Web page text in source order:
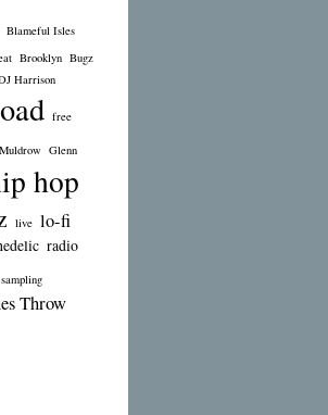
Blameful Isles
Brooklyn Bugz
Harrison
free
Glenn
hop
live lo-fi
radio
sampling
Throw